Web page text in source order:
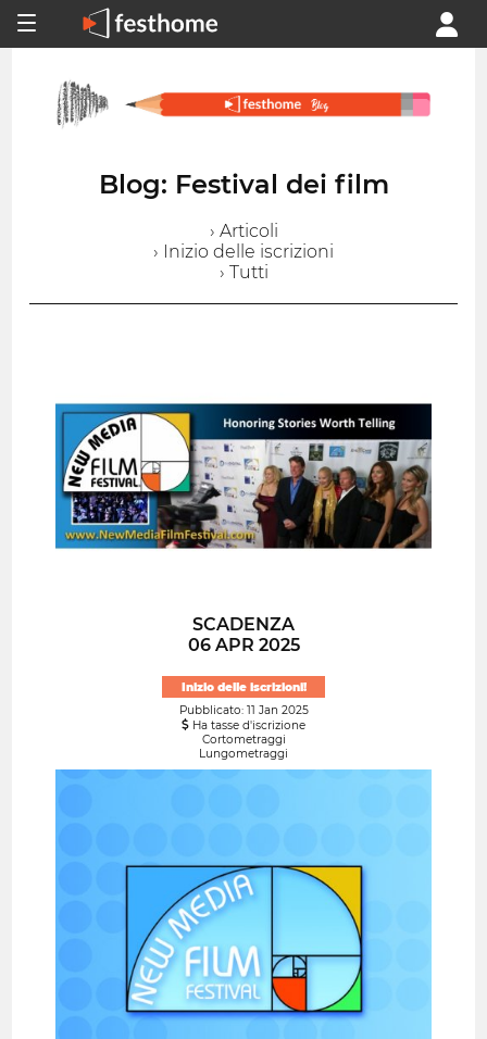
Blog: Festival dei film
› Articoli
› Inizio delle iscrizioni
› Tutti
SCADENZA
06 APR 2025
Inizio delle iscrizioni!
Pubblicato: 11 Jan 2025
Ha tasse d'iscrizione
Cortometraggi
Lungometraggi